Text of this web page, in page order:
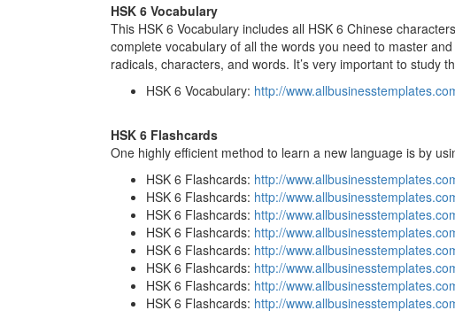
HSK 6 Vocabulary
This HSK 6 Vocabulary includes all HSK 6 Chinese
complete vocabulary of all the words you need to master
radicals, characters, and words. It’s very important to study
HSK 6 Vocabulary: http://
HSK 6 Flashcards
One highly efficient method to learn a new language is by
HSK 6 Flashcards: http://
HSK 6 Flashcards: http://
HSK 6 Flashcards: http://
HSK 6 Flashcards: http://
HSK 6 Flashcards: http://
HSK 6 Flashcards: http://
HSK 6 Flashcards: http://
HSK 6 Flashcards: http://